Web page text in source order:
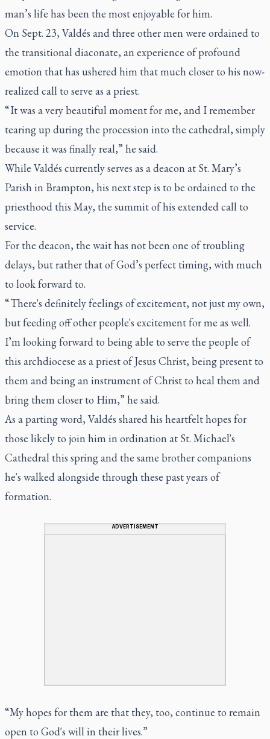
man’s life has been the most enjoyable for him.
On Sept. 23, Valdés and three other men were ordained to
the transitional diaconate, an experience of profound
emotion that has ushered him that much closer to his now-
realized call to serve as a priest.
“ It was a very beautiful moment for me, and I remember
tearing up during the procession into the cathedral, simply
because it was finally real,” he said.
While Valdés currently serves as a deacon at St. Mary’s
Parish in Brampton, his next step is to be ordained to the
priesthood this May, the summit of his extended call to
service.
For the deacon, the wait has not been one of troubling
delays, but rather that of God’s perfect timing, with much
to look forward to.
“ There's definitely feelings of excitement, not just my own,
but feeding off other people's excitement for me as well.
I’m looking forward to being able to serve the people of
this archdiocese as a priest of Jesus Christ, being present to
them and being an instrument of Christ to heal them and
bring them closer to Him,” he said.
As a parting word, Valdés shared his heartfelt hopes for
those likely to join him in ordination at St. Michael's
Cathedral this spring and the same brother companions
he's walked alongside through these past years of
formation.
ADVERTISEMENT
“My hopes for them are that they, too, continue to remain
open to God's will in their lives.”